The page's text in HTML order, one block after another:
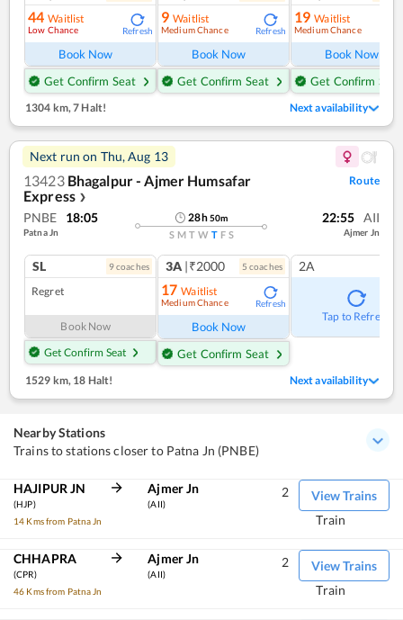
44 Waitlist
Low Chance Refresh
Book Now
Get Confirm Seat
9 Waitlist
Medium Chance Refresh
Book Now
Get Confirm Seat
19 Waitlist
Medium Chance
Book Now
Get Confirm Seat
1304 km,7 Halt! Next availability
Next run on Thu, Aug 13
13423 Bhagalpur - Ajmer Humsafar
Express ❯
Route
PNBE 18:05
Patna Jn
28h50m
S M T W T F S
22:55 AII
Ajmer Jn
SL 9coaches
Regret
Book Now
Get Confirm Seat
3A |₹2000 5 coaches
17 Waitlist
Medium Chance Refresh
Book Now
Get Confirm Seat
2A
Tap to Refresh
1529 km, 18 Halt! Next availability
Nearby Stations
Trains to stations closer to Patna Jn (PNBE)
HAJIPUR JN
(HJP)
14 Kms from Patna Jn
Ajmer Jn
(AII)
View Trains
2
Train
CHHAPRA
(CPR)
46 Kms from Patna Jn
Ajmer Jn
(AII)
View Trains
2
Train